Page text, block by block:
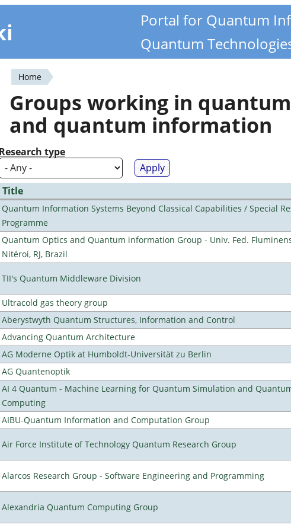
Portal for Quantum
Quantum
You
are
here
Home
Groups working in
and quantum information
Research type
Title
Quantum Information Systems Beyond Classical Capabilities / Special
Programme
Quantum Optics and Quantum information Group - Univ. Fed.
Nitéroi, RJ, Brazil
TII's Quantum Middleware Division
Ultracold gas theory group
Aberystwyth Quantum Structures, Information and Control
Advancing Quantum Architecture
AG Moderne Optik at Humboldt-Universität zu Berlin
AG Quantenoptik
AI 4 Quantum - Machine Learning for Quantum Simulation and
Computing
AIBU-Quantum Information and Computation Group
Air Force Institute of Technology Quantum Research Group
Alarcos Research Group - Software Engineering and Programming
Alexandria Quantum Computing Group